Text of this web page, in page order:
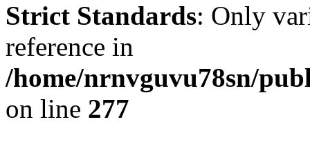
Strict Standards: Only
reference in
/home/nrnvguvu78sn/
on line 277